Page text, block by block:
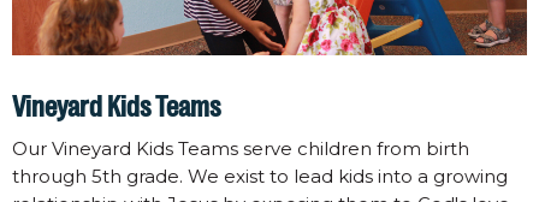
Vineyard Kids Teams
Our Vineyard Kids Teams serve children from birth
through 5th grade. We exist to lead kids into a growing